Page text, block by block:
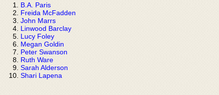
B.A. Paris
Freida McFadden
John Marrs
Linwood Barclay
Lucy Foley
Megan Goldin
Peter Swanson
Ruth Ware
Sarah Alderson
Shari Lapena